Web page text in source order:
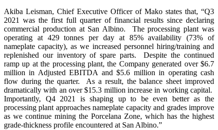
Akiba Leisman, Chief Executive Officer of Mako states that, “Q3
2021 was the first full quarter of financial results since declaring
commercial production at San Albino. The processing plant was
operating at 429 tonnes per day at 85% availability (73% of
nameplate capacity), as we increased personnel hiring/training and
replenished our inventory of spare parts. Despite the continued
ramp up at the processing plant, the Company generated over $6.7
million in Adjusted EBITDA and $5.6 million in operating cash
flow during the quarter. As a result, the balance sheet improved
dramatically with an over $15.3 million increase in working capital.
Importantly, Q4 2021 is shaping up to be even better as the
processing plant approaches nameplate capacity and grades improve
as we continue mining the Porcelana Zone, which has the highest
grade-thickness profile encountered at San Albino.”